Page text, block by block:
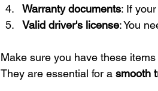
Warranty documents: If
Valid driver's license: You
Make sure you have these
They are essential for a smooth